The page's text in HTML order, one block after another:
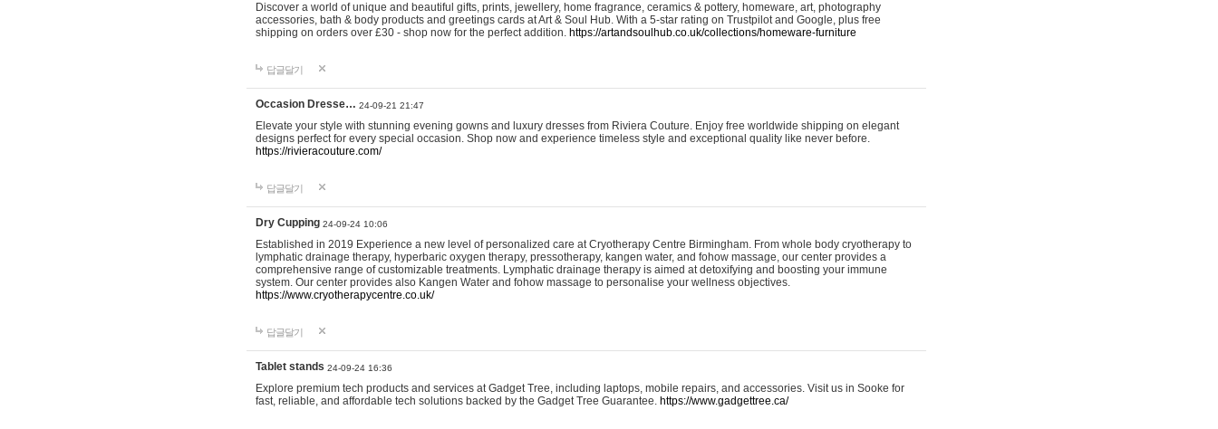
Discover a world of unique and beautiful gifts, prints, jewellery, home fragrance, ceramics & pottery, homeware, art, photography
accessories, bath & body products and greetings cards at Art & Soul Hub. With a 5-star rating on Trustpilot and Google, plus free
shipping on orders over £30 - shop now for the perfect addition. https://artandsoulhub.co.uk/collections/homeware-furniture
답글달기
Occasion Dresse… 24-09-21 21:47
Elevate your style with stunning evening gowns and luxury dresses from Riviera Couture. Enjoy free worldwide shipping on elegant
designs perfect for every special occasion. Shop now and experience timeless style and exceptional quality like never before.
https://rivieracouture.com/
답글달기
Dry Cupping 24-09-24 10:06
Established in 2019 Experience a new level of personalized care at Cryotherapy Centre Birmingham. From whole body cryotherapy to
lymphatic drainage therapy, hyperbaric oxygen therapy, pressotherapy, kangen water, and fohow massage, our center provides a
comprehensive range of customizable treatments. Lymphatic drainage therapy is aimed at detoxifying and boosting your immune
system. Our center provides also Kangen Water and fohow massage to personalise your wellness objectives.
https://www.cryotherapycentre.co.uk/
답글달기
Tablet stands 24-09-24 16:36
Explore premium tech products and services at Gadget Tree, including laptops, mobile repairs, and accessories. Visit us in Sooke for
fast, reliable, and affordable tech solutions backed by the Gadget Tree Guarantee. https://www.gadgettree.ca/